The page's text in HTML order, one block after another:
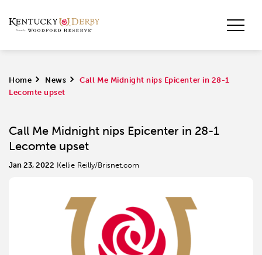
Home > News >
Call Me Midnight nips Epicenter in 28-1
Lecomte upset
Call Me Midnight nips Epicenter in 28-1
Lecomte upset
Jan 23, 2022 Kellie Reilly/Brisnet.com